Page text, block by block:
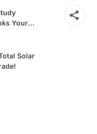
Your
Solar